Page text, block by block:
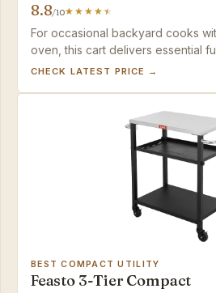
8.8/10
For occasional backyard cooks
oven, this cart delivers essential
price – just be prepared to check
CHECK LATEST PRICE →
BEST COMPACT UTILITY
Feasto 3-Tier Compact